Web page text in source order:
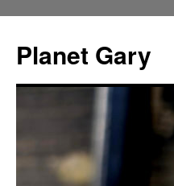
content
Planet Gary